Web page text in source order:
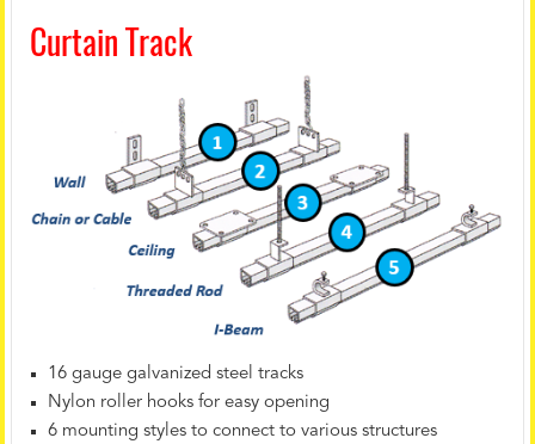
Curtain Track
16 gauge galvanized steel tracks
Nylon roller hooks for easy opening
6 mounting styles to connect to various structures